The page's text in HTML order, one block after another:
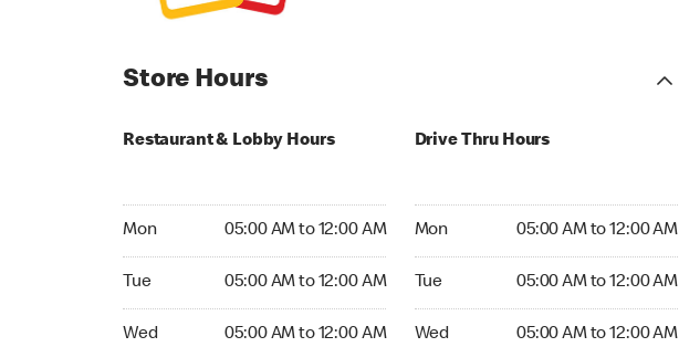
Store Hours
Restaurant & Lobby Hours
Mon 05:00 AM to 12:00 AM
Tue 05:00 AM to 12:00 AM
Wed 05:00 AM to 12:00 AM
Drive Thru Hours
Mon 05:00 AM to 12:00 AM
Tue 05:00 AM to 12:00 AM
Wed 05:00 AM to 12:00 AM